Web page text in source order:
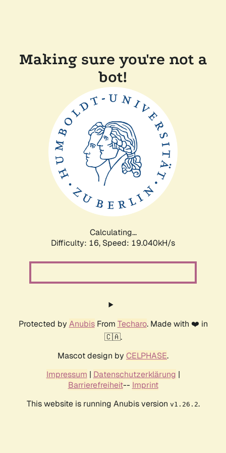
Making sure you're not a
bot!
Calculating...
Difficulty: 16, Speed: 19.040kH/s
Protected by AnubisFrom Techaro. Made with ❤️ in
🇨🇦.
Mascot design by CELPHASE.
Impressum | Datenschutzerklärung |
Barrierefreiheit-- Imprint
This website is running Anubis version v1.26.2.